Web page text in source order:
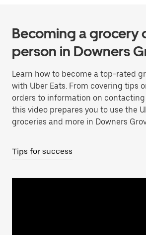
Becoming a grocery
person in Downers
Learn how to become a top-rated
with Uber Eats. From covering tips
orders to information on
this video prepares you to use the
groceries and more in Downers
Tips for success